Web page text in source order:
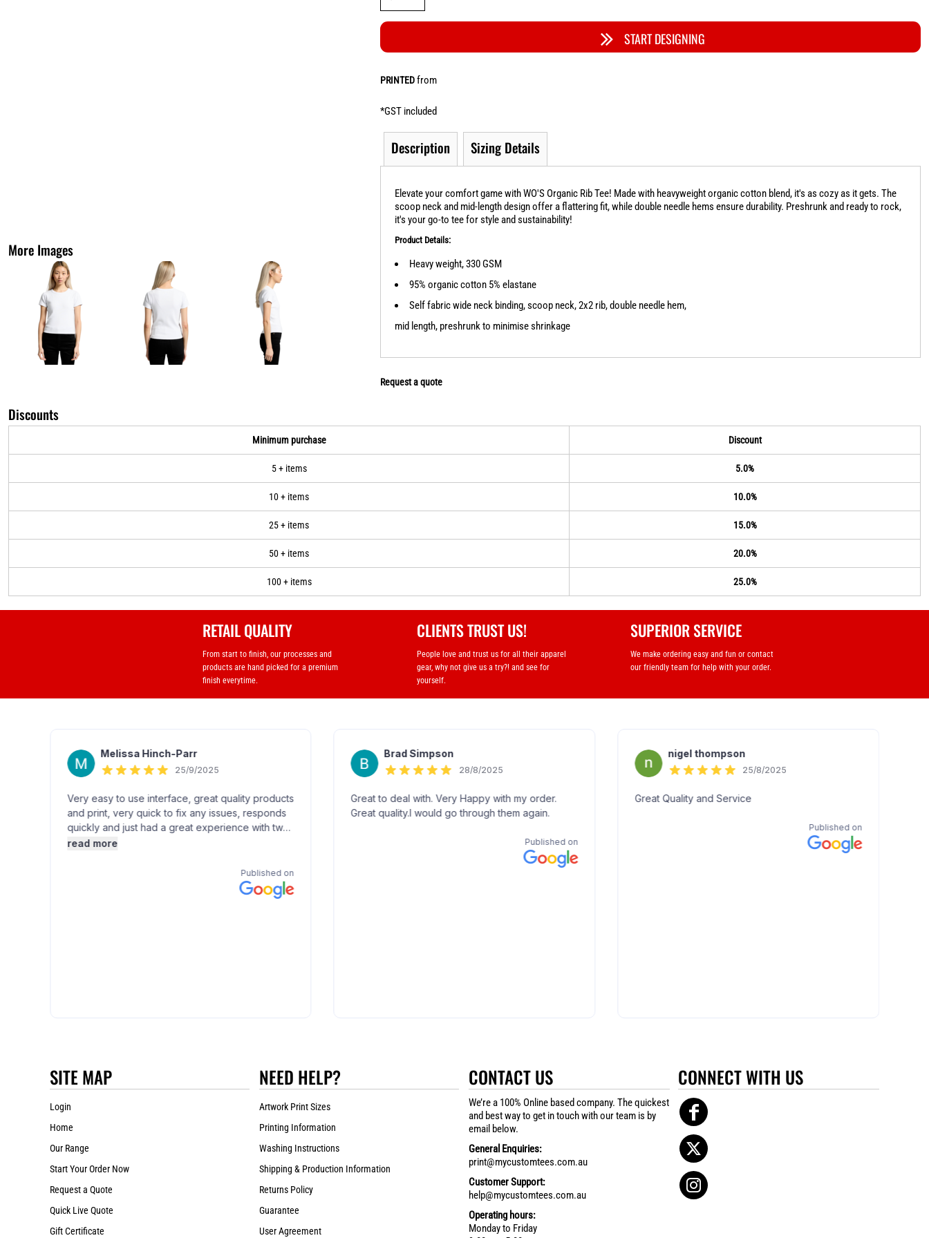
More Images
START DESIGNING
PRINTEDfrom
*GST included
Description Sizing Details
Elevate your comfort game with WO'S Organic Rib Tee! Made with heavyweight organic cotton blend, it's as cozy as it gets. The
scoop neck and mid-length design offer a flattering fit, while double needle hems ensure durability. Preshrunk and ready to rock,
it's your go-to tee for style and sustainability!
Product Details:
Heavy weight, 330 GSM
95% organic cotton 5% elastane
Self fabric wide neck binding, scoop neck, 2x2 rib, double needle hem,
mid length, preshrunk to minimise shrinkage
Request a quote
Discounts
Minimum purchase Discount
5 + items 5.0%
10 + items 10.0%
25 + items 15.0%
50 + items 20.0%
100 + items 25.0%
RETAIL QUALITY
From start to finish, our processes and
products are hand picked for a premium
finish everytime.
CLIENTS TRUST US!
People love and trust us for all their apparel
gear, why not give us a try?! and see for
yourself.
SUPERIOR SERVICE
We make ordering easy and fun or contact
our friendly team for help with your order.
SITE MAP
Login
Home
Our Range
Start Your Order Now
Request a Quote
Quick Live Quote
Gift Certificate
NEED HELP?
Artwork Print Sizes
Printing Information
Washing Instructions
Shipping & Production Information
Returns Policy
Guarantee
User Agreement
CONTACT US
We’re a 100% Online based company. The quickest
and best way to get in touch with our team is by
email below.
General Enquiries:
print@mycustomtees.com.au
Customer Support:
help@mycustomtees.com.au
Operating hours:
Monday to Friday
CONNECT WITH US